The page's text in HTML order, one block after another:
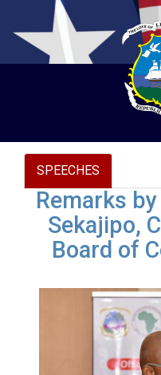
SPEECHES
Remarks
Sekajipo,
Board of